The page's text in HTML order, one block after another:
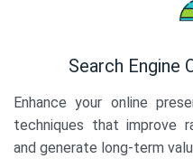
Search Engine
Enhance your online
techniques that improve
and generate long-term